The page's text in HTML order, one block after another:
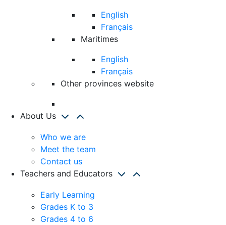
English
Français
Maritimes
English
Français
Other provinces website
About Us
Who we are
Meet the team
Contact us
Teachers and Educators
Early Learning
Grades K to 3
Grades 4 to 6